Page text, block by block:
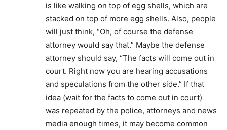
is like walking on top of egg shells, which are
stacked on top of more egg shells. Also, people
will just think, “Oh, of course the defense
attorney would say that.” Maybe the defense
attorney should say, “The facts will come out in
court. Right now you are hearing accusations
and speculations from the other side.” If that
idea (wait for the facts to come out in court)
was repeated by the police, attorneys and news
media enough times, it may become common